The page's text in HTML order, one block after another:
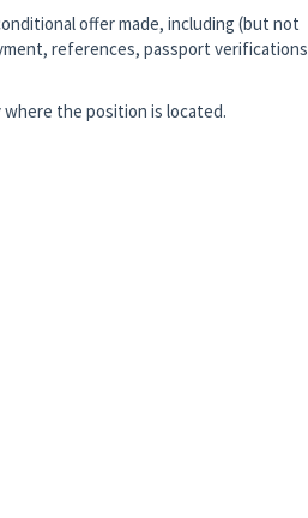
offer made, including (but not
references, passport verifications
the position is located.